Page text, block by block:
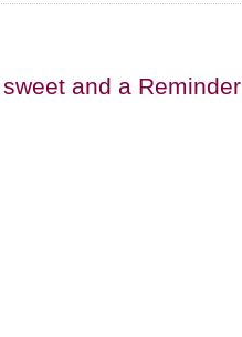
and a Reminder